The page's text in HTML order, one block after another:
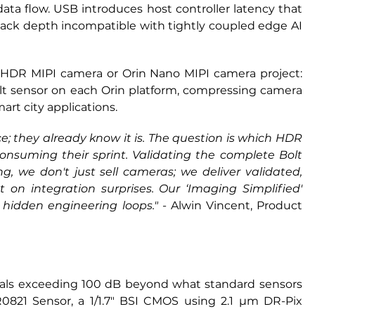
flow. USB introduces host controller latency that
depth incompatible with tightly coupled edge AI
MIPI camera or Orin Nano MIPI camera project:
on each Orin platform, compressing camera
city applications.
they already know it is. The question is which HDR
their sprint. Validating the complete Bolt
we don't just sell cameras; we deliver validated,
integration surprises. Our ‘Imaging Simplified'
engineering loops." - Alwin Vincent, Product
exceeding 100 dB beyond what standard sensors
Sensor, a 1/1.7" BSI CMOS using 2.1 µm DR-Pix